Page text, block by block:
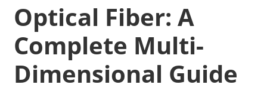
Optical Fiber: A
Complete Multi-
Dimensional Guide